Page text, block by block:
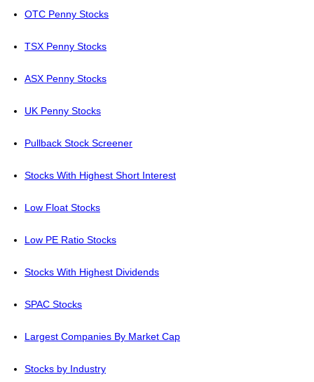
OTC Penny Stocks
TSX Penny Stocks
ASX Penny Stocks
UK Penny Stocks
Pullback Stock Screener
Stocks With Highest Short Interest
Low Float Stocks
Low PE Ratio Stocks
Stocks With Highest Dividends
SPAC Stocks
Largest Companies By Market Cap
Stocks by Industry